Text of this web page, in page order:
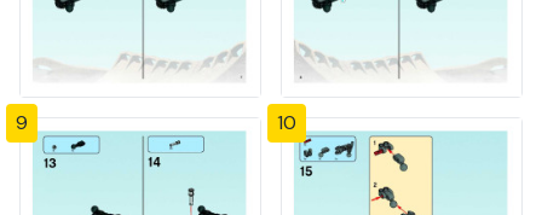
9 10